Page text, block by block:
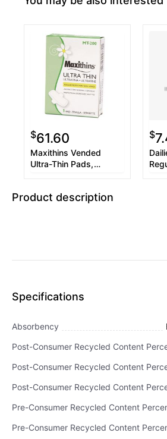
$61.60
Maxithins Vended
Ultra-Thin Pads,
$
Product description
Specifications
Absorbency
Post-Consumer Recycled Content
Post-Consumer Recycled Content
Post-Consumer Recycled Content
Pre-Consumer Recycled Content
Pre-Consumer Recycled Content